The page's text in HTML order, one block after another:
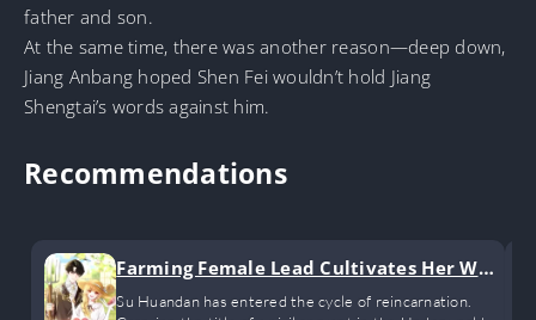
father and son.
At the same time, there was another reason—deep down,
Jiang Anbang hoped Shen Fei wouldn’t hold Jiang
Shengtai’s words against him.
Recommendations
Farming Female Lead Cultivates Her Way
to Immortality by Raising Children
Su Huandan has entered the cycle of reincarnation.